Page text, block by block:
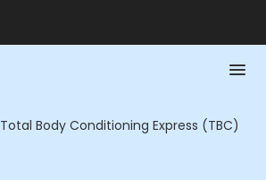
Total Body Conditioning Express (TBC)